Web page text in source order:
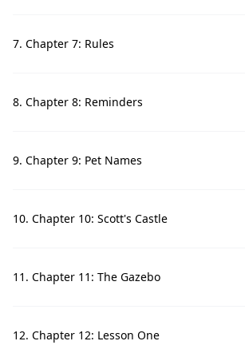
7. Chapter 7: Rules
8. Chapter 8: Reminders
9. Chapter 9: Pet Names
10. Chapter 10: Scott's Castle
11. Chapter 11: The Gazebo
12. Chapter 12: Lesson One